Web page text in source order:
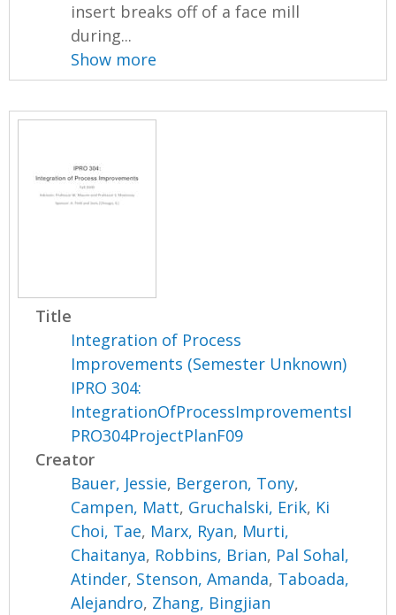
insert breaks off of a face mill
during...
Show more
Title
Integration of Process
Improvements (Semester Unknown)
IPRO 304:
IntegrationOfProcessImprovementsI
PRO304ProjectPlanF09
Creator
Bauer, Jessie, Bergeron, Tony,
Campen, Matt, Gruchalski, Erik, Ki
Choi, Tae, Marx, Ryan, Murti,
Chaitanya, Robbins, Brian, Pal Sohal,
Atinder, Stenson, Amanda, Taboada,
Alejandro, Zhang, Bingjian